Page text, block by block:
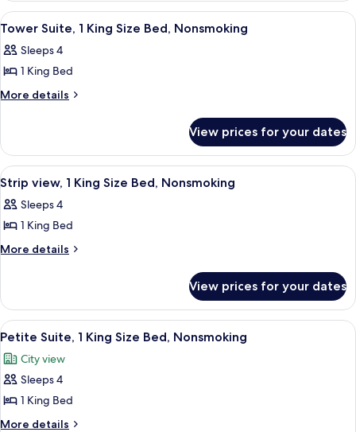
Beds,
Non
Smoking
Double
Non
Smoking
View
all
photos
for
Tower
King
Size
Bed,
Nonsmoking
A hotel room with a large bed, a
3
Tower Suite, 1 King Size Bed, Nonsmoking
Sleeps 4
1 King Bed
More details
More
Suite,
King
Size
Bed,
Nonsmoking
View prices for your dates
View
all
photos
for
Strip
King
Size
Bed,
Nonsmoking
A hotel room with a large bed, a desk,
3
Strip view, 1 King Size Bed, Nonsmoking
Sleeps 4
1 King Bed
More details
More
view,
King
Bed,
Nonsmoking
View prices for your dates
View
all
photos
for
Petite
Suite,
A hotel room with a large bed, a
3
Petite Suite, 1 King Size Bed, Nonsmoking
City view
Sleeps 4
1 King Bed
More details
More